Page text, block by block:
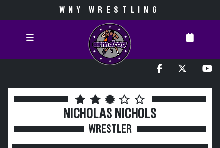
WNY WRESTLING
NICHOLAS NICHOLS
WRESTLER